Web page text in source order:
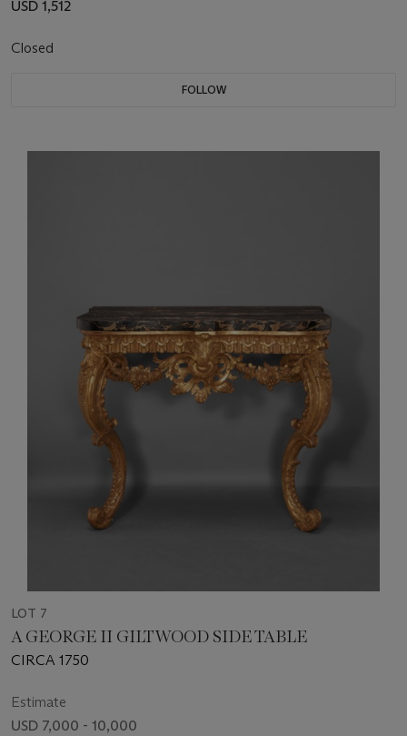
USD 1,512
Closed
FOLLOW
LOT 7
A GEORGE II GILTWOOD SIDE TABLE
CIRCA 1750
Estimate
USD 7,000 - 10,000